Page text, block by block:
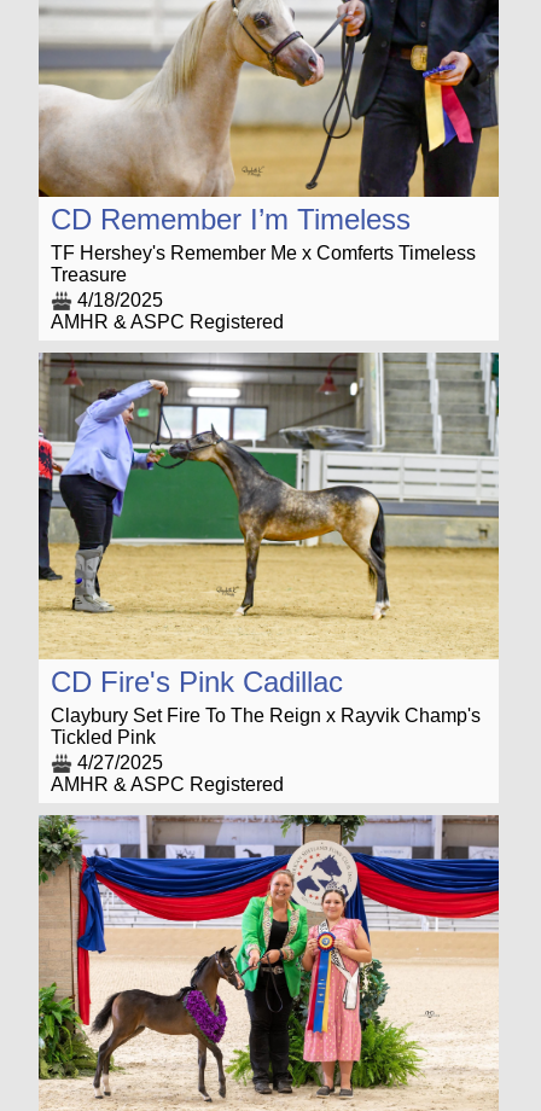
CD Remember I’m Timeless
TF Hershey's Remember Me x Comferts Timeless
Treasure
4/18/2025
AMHR & ASPC Registered
CD Fire's Pink Cadillac
Claybury Set Fire To The Reign x Rayvik Champ's
Tickled Pink
4/27/2025
AMHR & ASPC Registered